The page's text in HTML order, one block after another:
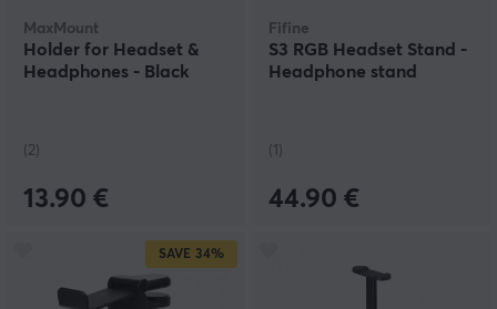
MaxMount
Holder for Headset &
Headphones - Black
(2)
13.90 €
Fifine
S3 RGB Headset Stand -
Headphone stand
(1)
44.90 €
SAVE 34%